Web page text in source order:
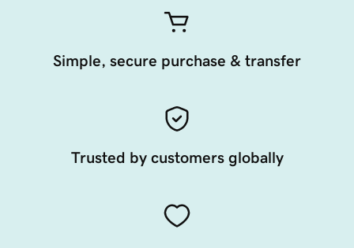
Simple, secure purchase & transfer
Trusted by customers globally